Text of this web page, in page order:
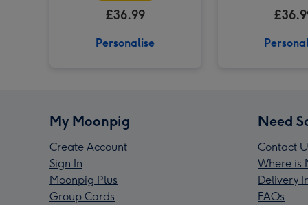
£36.99
Personalise
My Moonpig
Create Account
Sign In
Moonpig Plus
Group Cards
Need
Contact
Where is
Delivery
FAQs